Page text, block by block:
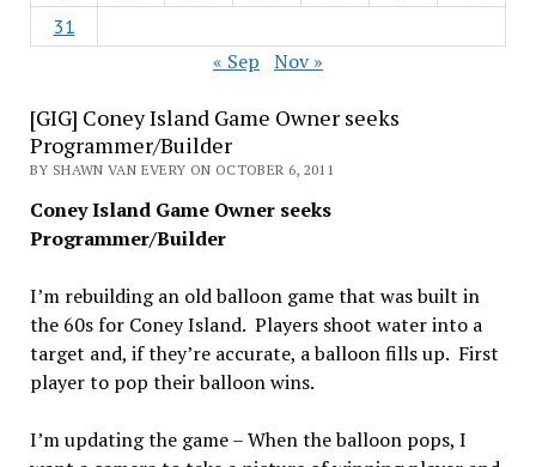
31
« Sep Nov »
[GIG] Coney Island Game Owner seeks
Programmer/Builder
BY SHAWN VAN EVERY ON OCTOBER 6, 2011
Coney Island Game Owner seeks
Programmer/Builder
I’m rebuilding an old balloon game that was built in
the 60s for Coney Island. Players shoot water into a
target and, if they’re accurate, a balloon fills up. First
player to pop their balloon wins.
I’m updating the game – When the balloon pops, I